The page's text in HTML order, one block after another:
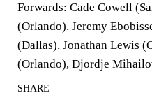
Forwards: Cade Cowell
(Orlando), Jeremy
(Dallas), Jonathan Lewis
(Orlando), Djordje
SHARE